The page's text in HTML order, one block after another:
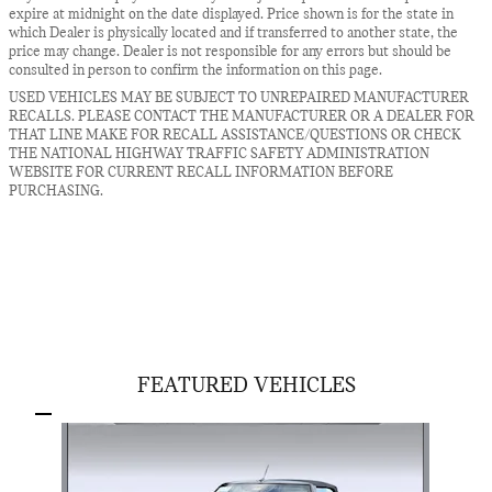
expire at midnight on the date displayed. Price shown is for the state in
which Dealer is physically located and if transferred to another state, the
price may change. Dealer is not responsible for any errors but should be
consulted in person to confirm the information on this page.
USED VEHICLES MAY BE SUBJECT TO UNREPAIRED MANUFACTURER
RECALLS. PLEASE CONTACT THE MANUFACTURER OR A DEALER FOR
THAT LINE MAKE FOR RECALL ASSISTANCE/QUESTIONS OR CHECK
THE NATIONAL HIGHWAY TRAFFIC SAFETY ADMINISTRATION
WEBSITE FOR CURRENT RECALL INFORMATION BEFORE
PURCHASING.
FEATURED VEHICLES